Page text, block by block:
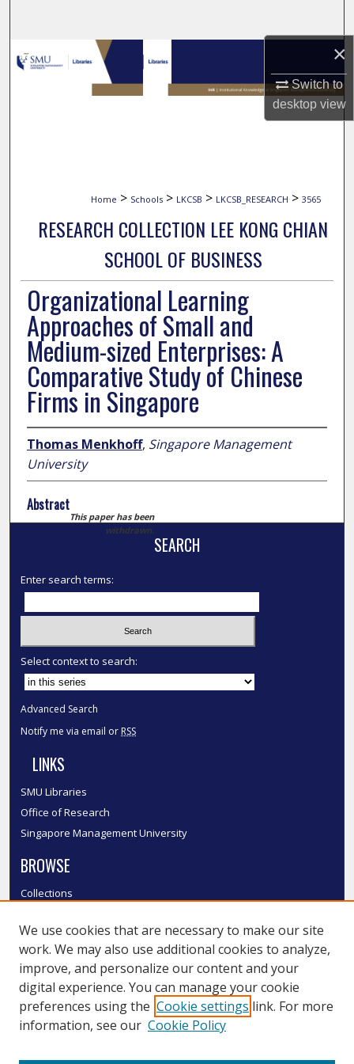
×
Switch to
desktopview
Browse Collections
My Account
Home > Schools > LKCSB > LKCSB_RESEARCH > 3565
RESEARCH COLLECTION LEE KONG CHIAN
SCHOOL OF BUSINESS
Organizational Learning
Approaches of Small and
Medium-sized Enterprises: A
Comparative Study of Chinese
Firms in Singapore
Thomas Menkhoff, Singapore Management
University
Abstract
This paper has been
withdrawn.
SEARCH
Enter search terms:
Select context to search:
Advanced Search
Notify me via email or RSS
LINKS
SMU Libraries
Office of Research
Singapore Management University
BROWSE
Collections
Authors
SMU Authors
SMU Research Areas
LINKS
We use cookies that are necessary to make our site
work. We may also use additional cookies to analyze,
improve, and personalize our content and your
digital experience. You can manage your cookie
preferences using the Cookie settings link. For more
information, see our Cookie Policy